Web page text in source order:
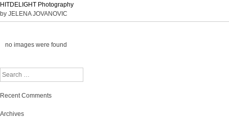
HITDELIGHT Photography
by JELENA JOVANOVIC
no images were found
Search
Recent Comments
Archives